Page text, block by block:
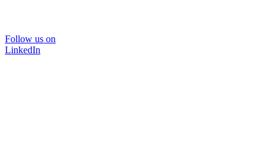
Follow us on
LinkedIn